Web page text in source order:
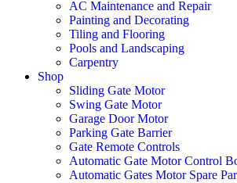
AC Maintenance and Repair
Painting and Decorating
Tiling and Flooring
Pools and Landscaping
Carpentry
Shop
Sliding Gate Motor
Swing Gate Motor
Garage Door Motor
Parking Gate Barrier
Gate Remote Controls
Automatic Gate Motor Control
Automatic Gates Motor Spare